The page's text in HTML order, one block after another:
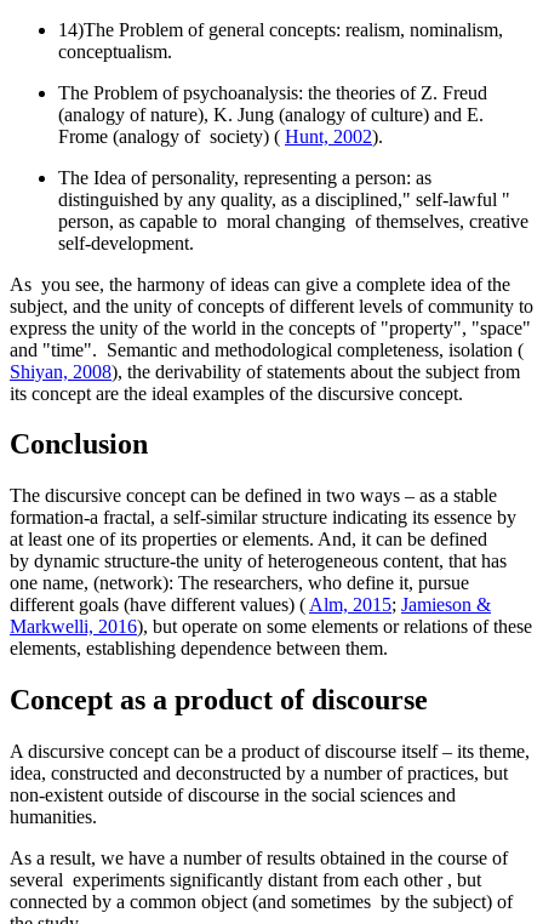
14)The Problem of general concepts: realism, nominalism,
conceptualism.
The Problem of psychoanalysis: the theories of Z. Freud
(analogy of nature), K. Jung (analogy of culture) and E.
Frome (analogy of society) ( Hunt, 2002).
The Idea of personality, representing a person: as
distinguished by any quality, as a disciplined," self-lawful "
person, as capable to moral changing of themselves, creative
self-development.
As you see, the harmony of ideas can give a complete idea of the
subject, and the unity of concepts of different levels of community to
express the unity of the world in the concepts of "property", "space"
and "time". Semantic and methodological completeness, isolation (
Shiyan, 2008), the derivability of statements about the subject from
its concept are the ideal examples of the discursive concept.
Conclusion
The discursive concept can be defined in two ways – as a stable
formation-a fractal, a self-similar structure indicating its essence by
at least one of its properties or elements. And, it can be defined
by dynamic structure-the unity of heterogeneous content, that has
one name, (network): The researchers, who define it, pursue
different goals (have different values) ( Alm, 2015; Jamieson &
Markwelli, 2016), but operate on some elements or relations of these
elements, establishing dependence between them.
Concept as a product of discourse
A discursive concept can be a product of discourse itself – its theme,
idea, constructed and deconstructed by a number of practices, but
non-existent outside of discourse in the social sciences and
humanities.
As a result, we have a number of results obtained in the course of
several experiments significantly distant from each other , but
connected by a common object (and sometimes by the subject) of